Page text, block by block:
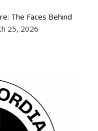
The Faces Behind
25, 2026